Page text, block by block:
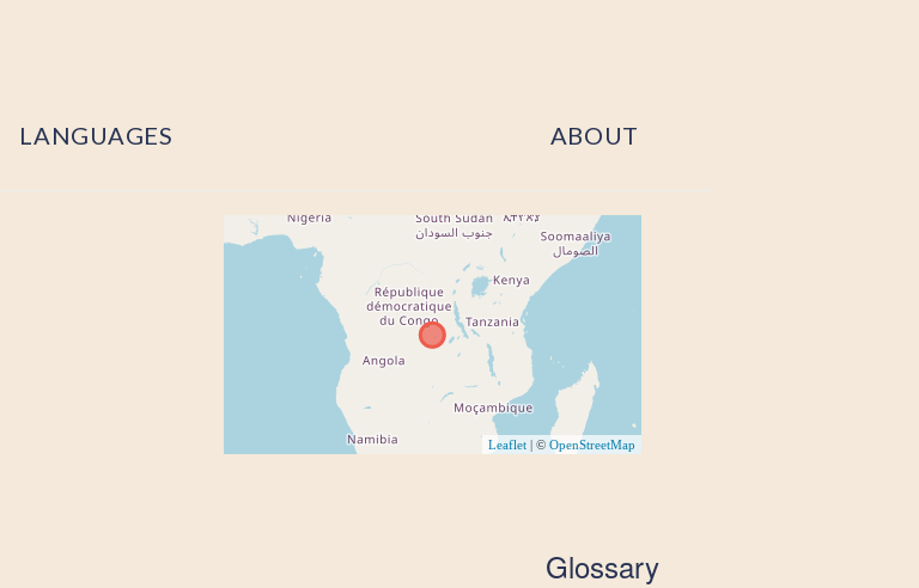
LANGUAGES ABOUT
Leaflet | © OpenStreetMap
Glossary